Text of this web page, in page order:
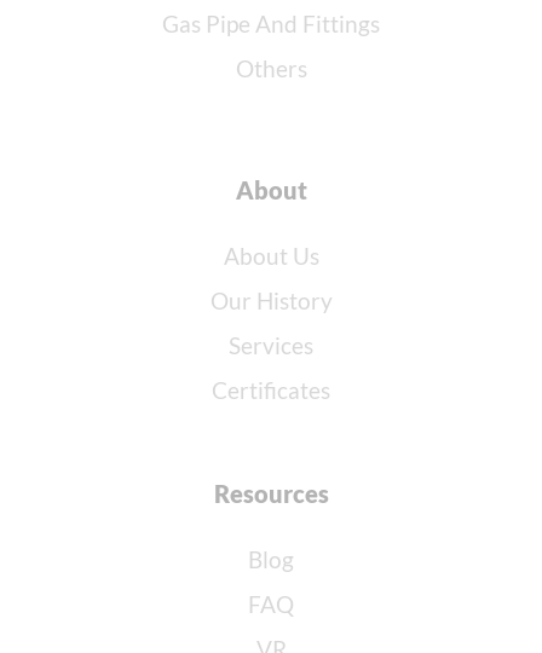
Gas Pipe And Fittings
Others
About
About Us
Our History
Services
Certificates
Resources
Blog
FAQ